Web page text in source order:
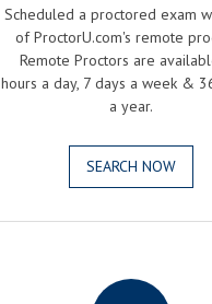
Scheduled a proctored exam
of ProctorU.com's remote
Remote Proctors are
hours a day, 7 days a week &
a year.
SEARCH NOW